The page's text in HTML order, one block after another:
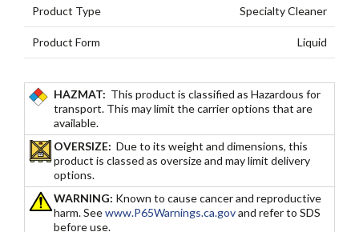
Product Type Specialty Cleaner
Product Form Liquid
HAZMAT: This product is classified as Hazardous for
transport. This may limit the carrier options that are
available.
OVERSIZE: Due to its weight and dimensions, this
product is classed as oversize and may limit delivery
options.
WARNING: Known to cause cancer and reproductive
harm. Seewww.P65Warnings.ca.govand refer to SDS
before use.